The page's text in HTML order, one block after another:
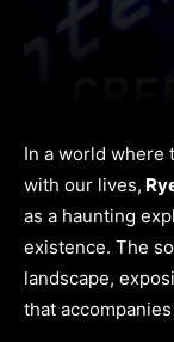
In a world where
with our lives,
as a haunting
existence. The
landscape,
that